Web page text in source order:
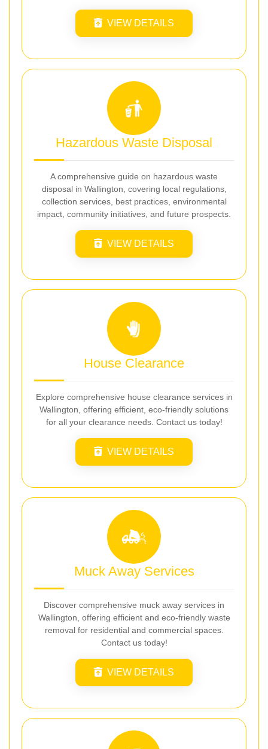
VIEW DETAILS
Hazardous Waste Disposal
A comprehensive guide on hazardous waste
disposal in Wallington, covering local regulations,
collection services, best practices, environmental
impact, community initiatives, and future prospects.
VIEW DETAILS
House Clearance
Explore comprehensive house clearance services in
Wallington, offering efficient, eco-friendly solutions
for all your clearance needs. Contact us today!
VIEW DETAILS
Muck Away Services
Discover comprehensive muck away services in
Wallington, offering efficient and eco-friendly waste
removal for residential and commercial spaces.
Contact us today!
VIEW DETAILS